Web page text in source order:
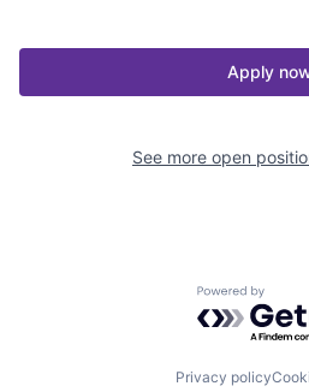
Apply
See more open
Powered by
Privacy policy